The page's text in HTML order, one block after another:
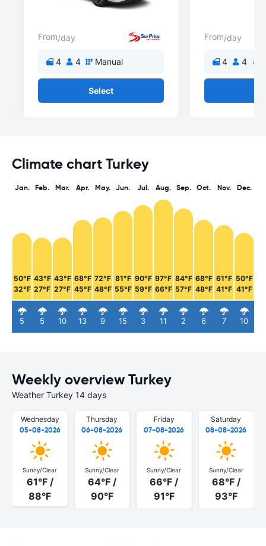
From/day
4 4 Manual
Select
From/day
4 4
Climate chart Turkey
Jan.
50°F
32°F
5
Feb.
43°F
27°F
5
Mar.
43°F
27°F
10
Apr.
68°F
45°F
13
May.
72°F
48°F
9
Jun.
81°F
55°F
15
Jul.
90°F
59°F
3
Aug.
97°F
66°F
11
Sep.
84°F
57°F
2
Oct.
68°F
48°F
6
Nov.
61°F
41°F
7
Dec.
50°F
41°F
10
Weekly overview Turkey
Weather Turkey 14 days
Wednesday
05-08-2026
Sunny/Clear
61°F /
88°F
Thursday
06-08-2026
Sunny/Clear
64°F /
90°F
Friday
07-08-2026
Sunny/Clear
66°F /
91°F
Saturday
08-08-2026
Sunny/Clear
68°F /
93°F